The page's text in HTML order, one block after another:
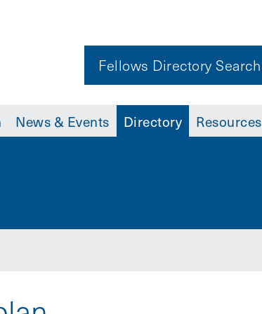
Fellows Directory Search
News & Events Directory Resources